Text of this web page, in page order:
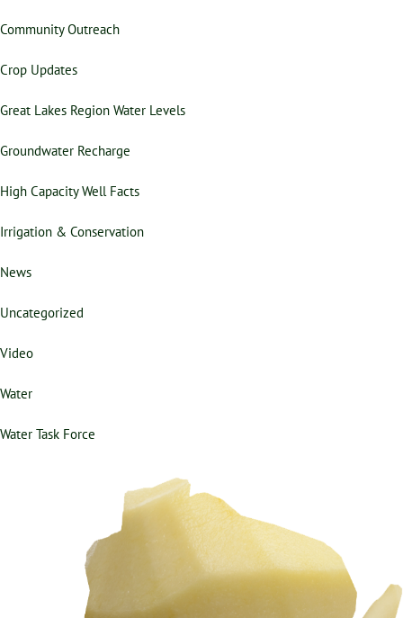
Community Outreach
Crop Updates
Great Lakes Region Water Levels
Groundwater Recharge
High Capacity Well Facts
Irrigation & Conservation
News
Uncategorized
Video
Water
Water Task Force